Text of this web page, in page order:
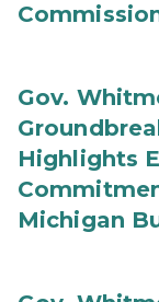
Gov.
Highlights
Michigan